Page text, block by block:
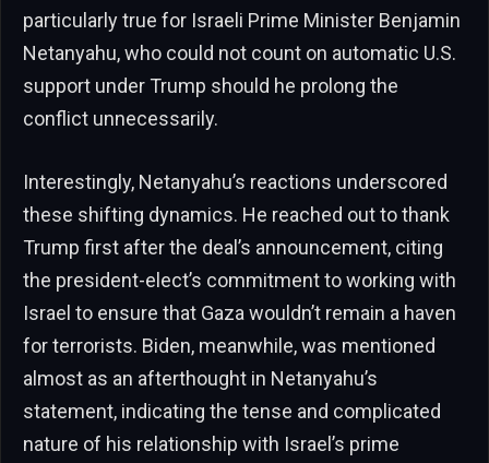
particularly true for Israeli Prime Minister Benjamin
Netanyahu, who could not count on automatic U.S.
support under Trump should he prolong the
conflict unnecessarily.
Interestingly, Netanyahu’s reactions underscored
these shifting dynamics. He reached out to thank
Trump first after the deal’s announcement, citing
the president-elect’s commitment to working with
Israel to ensure that Gaza wouldn’t remain a haven
for terrorists. Biden, meanwhile, was mentioned
almost as an afterthought in Netanyahu’s
statement, indicating the tense and complicated
nature of his relationship with Israel’s prime